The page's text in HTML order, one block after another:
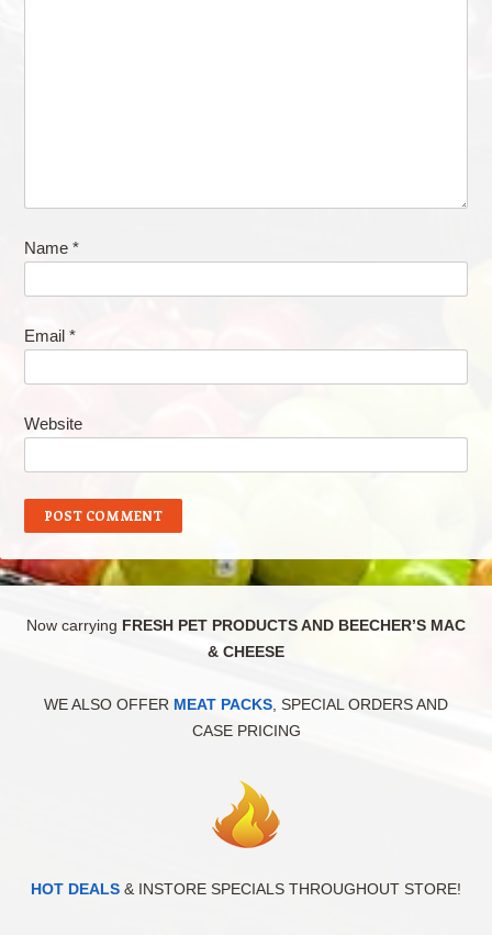
Name *
Email *
Website
Now carrying FRESH PET PRODUCTS AND BEECHER’S MAC
& CHEESE
WE ALSO OFFER MEAT PACKS , SPECIAL ORDERS AND
CASE PRICING
HOT DEALS & INSTORE SPECIALS THROUGHOUT STORE!